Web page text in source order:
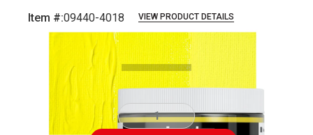
Item #:09440-4018 VIEW PRODUCT DETAILS